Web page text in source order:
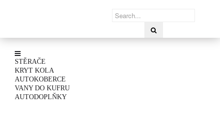
STĚRAČE
KRYT KOLA
AUTOKOBERCE
VANY DO KUFRU
AUTODOPLŇKY